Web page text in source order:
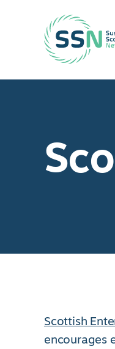
Sustainable
Scottish
encourages